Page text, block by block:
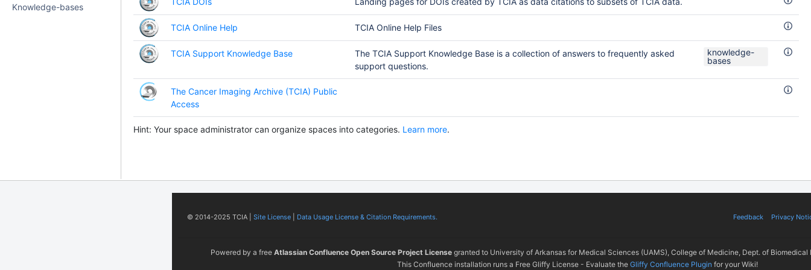
Knowledge-bases
TCIA Online Help TCIA Online Help Files
TCIA Support Knowledge Base
The TCIA Support Knowledge Base is a collection of answers to frequently asked
support questions.
knowledge-
bases
The Cancer Imaging Archive (TCIA) Public
Access
Hint: Your space administrator can organize spaces into categories. Learn more.
© 2014-2025 TCIA | Site License Data Usage License & Citation Requirements. Feedback Privacy
Powered by a free Atlassian Confluence Open Source Project License granted to University of Arkansas for Medical Sciences (UAMS), College of Medicine, Dept. of
This Confluence installation runs a Free Gliffy License - Evaluate the Gliffy Confluence Plugin for your Wiki!